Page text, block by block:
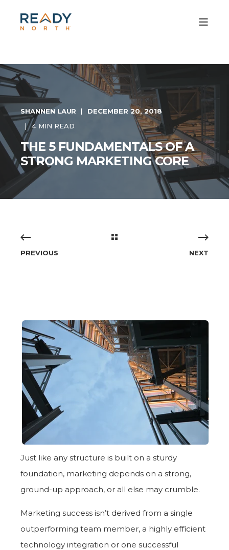
SHANNEN LAUR
DECEMBER 20, 2018
4 MIN READ
THE 5 FUNDAMENTALS OF A
STRONG MARKETING CORE
PREVIOUS NEXT
Just like any structure is built on a sturdy
foundation, marketing depends on a strong,
ground-up approach, or all else may crumble.
Marketing success isn’t derived from a single
outperforming team member, a highly efficient
technology integration or one successful